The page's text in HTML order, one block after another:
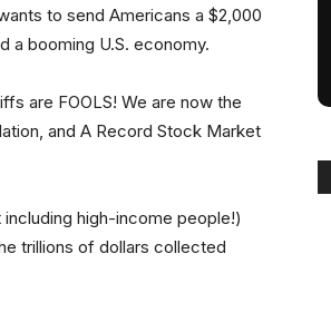
to send Americans a $2,000
a booming U.S. economy.
are FOOLS! We are now the
and A Record Stock Market
high-income people!)
trillions of dollars collected